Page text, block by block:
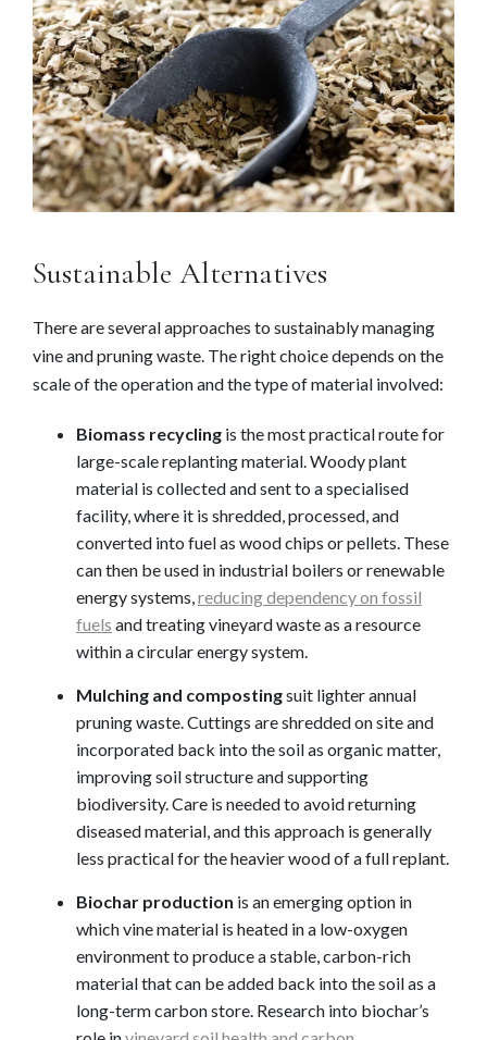
Sustainable Alternatives
There are several approaches to sustainably managing
vine and pruning waste. The right choice depends on the
scale of the operation and the type of material involved:
Biomass recycling is the most practical route for
large-scale replanting material. Woody plant
material is collected and sent to a specialised
facility, where it is shredded, processed, and
converted into fuel as wood chips or pellets. These
can then be used in industrial boilers or renewable
energy systems, reducing dependency on fossil
fuels and treating vineyard waste as a resource
within a circular energy system.
Mulching and compostingsuit lighter annual
pruning waste. Cuttings are shredded on site and
incorporated back into the soil as organic matter,
improving soil structure and supporting
biodiversity. Care is needed to avoid returning
diseased material, and this approach is generally
less practical for the heavier wood of a full replant.
Biochar production is an emerging option in
which vine material is heated in a low-oxygen
environment to produce a stable, carbon-rich
material that can be added back into the soil as a
long-term carbon store. Research into biochar’s